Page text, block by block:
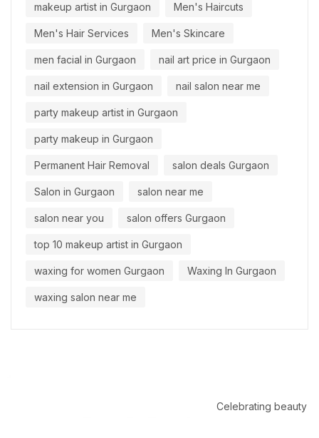
makeup artist in Gurgaon Men's Haircuts
Men's Hair Services Men's Skincare
men facial in Gurgaon nail art price in Gurgaon
nail extension in Gurgaon nail salon near me
party makeup artist in Gurgaon
party makeup in Gurgaon
Permanent Hair Removal salon deals Gurgaon
Salon in Gurgaon salon near me
salon near you salon offers Gurgaon
top 10 makeup artist in Gurgaon
waxing for women Gurgaon Waxing In Gurgaon
waxing salon near me
Celebrating beauty